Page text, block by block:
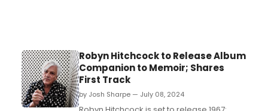
Robyn Hitchcock to Release Album
Companion to Memoir; Shares
First Track
by Josh Sharpe — July 08, 2024